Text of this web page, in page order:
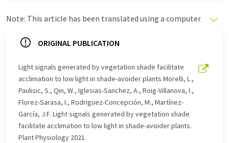
Note: This article has been translated using a computer
these automatic translations to present a wider range
with automatic translation, it is possible that it
contains errors in vocabulary, syntax or grammar. The
original article in Spanish can be foundhere.
ORIGINAL PUBLICATION
Light signals generated by vegetation shade facilitate
acclimation to low light in shade-avoider plants Morelli, L.,
Paulisic, S., Qin, W., Iglesias-Sanchez, A., Roig-Villanova, I.,
Florez-Sarasa, I., Rodriguez-Concepción, M., Martínez-
García, J.F. Light signals generated by vegetation shade
facilitate acclimation to low light in shade-avoider plants.
Plant Physiology 2021.